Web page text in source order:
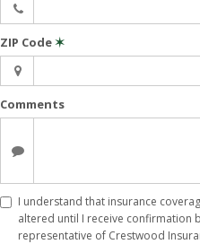
ZIP Code✶
Comments
I understand that insurance
altered until I receive confirmation
representative of Crestwood